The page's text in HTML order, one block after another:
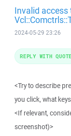
Invalid access
2024-05-29 23:26
<Try to describe
you click, what
<If relevant,
screenshot)>
REPLY WITH QUOTE